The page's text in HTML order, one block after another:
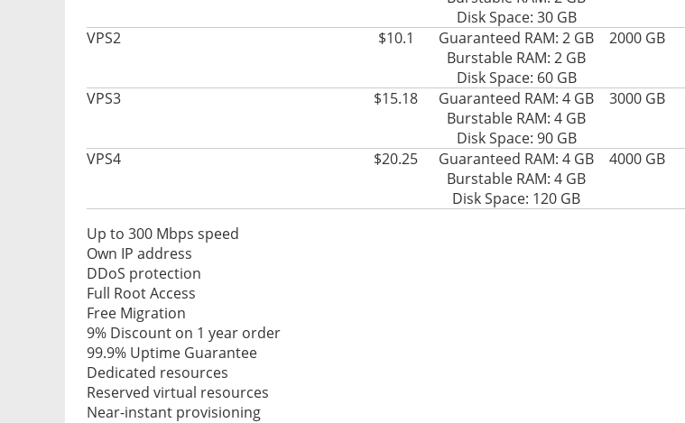
Disk Space: 30 GB
VPS2 $10.1
Guaranteed RAM: 2 GB
Burstable RAM: 2 GB
Disk Space: 60 GB
2000 GB
VPS3 $15.18
Guaranteed RAM: 4 GB
Burstable RAM: 4 GB
Disk Space: 90 GB
3000 GB
VPS4 $20.25
Guaranteed RAM: 4 GB
Burstable RAM: 4 GB
Disk Space: 120 GB
4000 GB
Up to 300 Mbps speed
Own IP address
DDoS protection
Full Root Access
Free Migration
9% Discount on 1 year order
99.9% Uptime Guarantee
Dedicated resources
Reserved virtual resources
Near-instant provisioning